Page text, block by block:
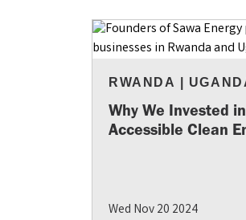
RWANDA
Why We Invested
Accessible Clean
Wed Nov 20 2024